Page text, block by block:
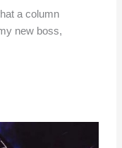
a column
new boss,